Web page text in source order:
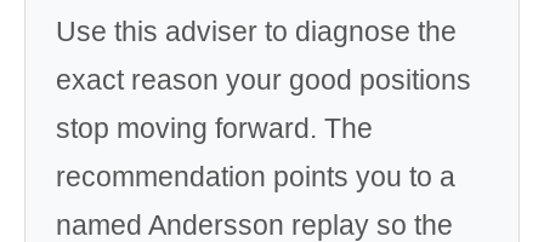
Use this adviser to diagnose the
exact reason your good positions
stop moving forward. The
recommendation points you to a
named Andersson replay so the